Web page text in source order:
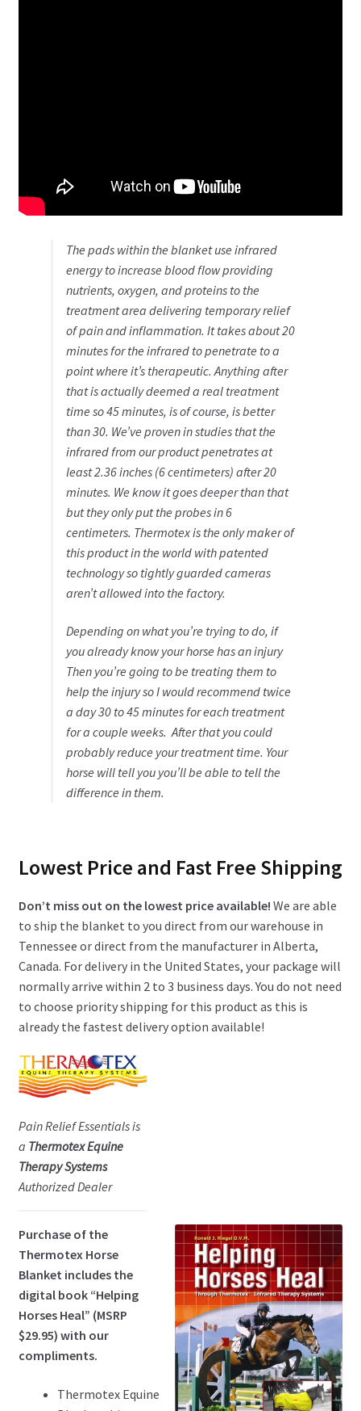
The pads within the blanket use infrared
energy to increase blood flow providing
nutrients, oxygen, and proteins to the
treatment area delivering temporary relief
of pain and inflammation. It takes about 20
minutes for the infrared to penetrate to a
point where it’s therapeutic. Anything after
that is actually deemed a real treatment
time so 45 minutes, is of course, is better
than 30. We’ve proven in studies that the
infrared from our product penetrates at
least 2.36 inches (6 centimeters) after 20
minutes. We know it goes deeper than that
but they only put the probes in 6
centimeters. Thermotex is the only maker of
this product in the world with patented
technology so tightly guarded cameras
aren’t allowed into the factory.
Depending on what you’re trying to do, if
you already know your horse has an injury
Then you’re going to be treating them to
help the injury so I would recommend twice
a day 30 to 45 minutes for each treatment
for a couple weeks. After that you could
probably reduce your treatment time. Your
horse will tell you you’ll be able to tell the
difference in them.
Lowest Price and Fast Free Shipping
Don’t miss out on the lowest price available! We are able
to ship the blanket to you direct from our warehouse in
Tennessee or direct from the manufacturer in Alberta,
Canada. For delivery in the United States, your package will
normally arrive within 2 to 3 business days. You do not need
to choose priority shipping for this product as this is
already the fastest delivery option available!
Pain Relief Essentials is
a Thermotex Equine
Therapy Systems
Authorized Dealer
Purchase of the
Thermotex Horse
Blanket includes the
digital book “Helping
Horses Heal” (MSRP
$29.95) with our
compliments.
Thermotex Equine